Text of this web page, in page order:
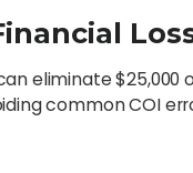
eliminate $25,000
common COI